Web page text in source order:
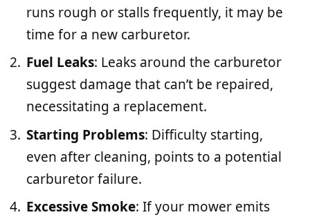
runs rough or stalls frequently, it may be
time for a new carburetor.
Fuel Leaks: Leaks around the carburetor
suggest damage that can’t be repaired,
necessitating a replacement.
Starting Problems: Difficulty starting,
even after cleaning, points to a potential
carburetor failure.
Excessive Smoke: If your mower emits